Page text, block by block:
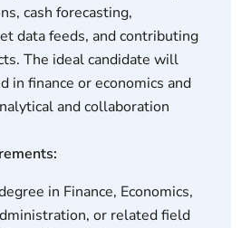
cash forecasting,
data feeds, and contributing
The ideal candidate will
in finance or economics and
and collaboration
in Finance, Economics,
or related field